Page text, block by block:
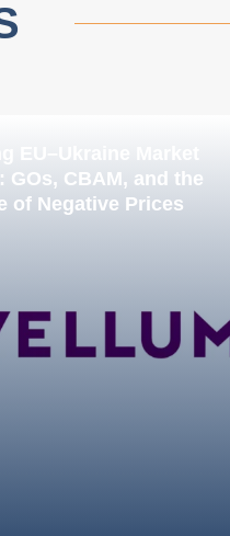
EU–Ukraine Market
GOs, CBAM, and the
of Negative Prices